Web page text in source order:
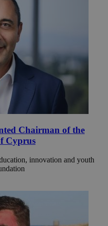
Chairman of the
Cyprus
innovation and youth